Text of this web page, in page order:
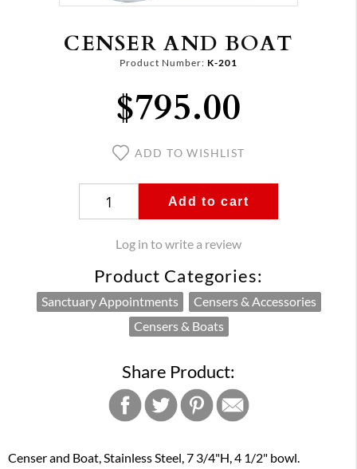
CENSER AND BOAT
Product Number: K-201
$795.00
ADD TO WISHLIST
Add to cart
Log in to write a review
Product Categories:
Sanctuary Appointments
Censers & Accessories
Censers & Boats
Share Product:
Censer and Boat, Stainless Steel, 7 3/4"H, 4 1/2" bowl.